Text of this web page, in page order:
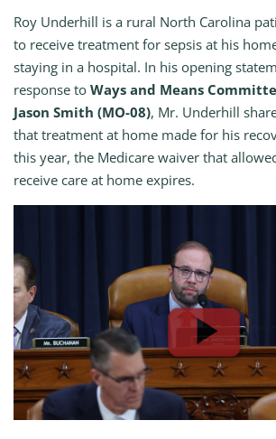
Roy Underhill is a rural North Carolina
to receive treatment for sepsis at his
staying in a hospital. In his opening
response to Ways and Means
Jason Smith (MO-08), Mr. Underhill
that treatment at home made for his
this year, the Medicare waiver that
receive care at home expires.